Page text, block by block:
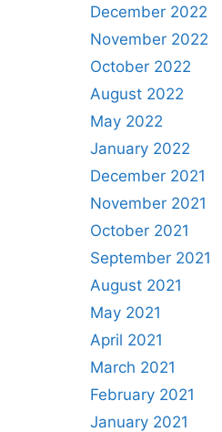
December 2022
November 2022
October 2022
August 2022
May 2022
January 2022
December 2021
November 2021
October 2021
September 2021
August 2021
May 2021
April 2021
March 2021
February 2021
January 2021